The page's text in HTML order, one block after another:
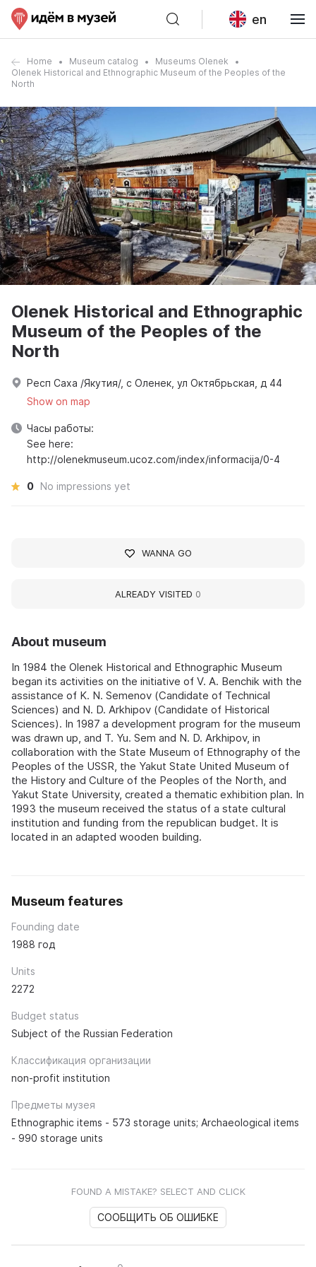
en
Home Museum catalog
Museums Olenek
Olenek Historical and Ethnographic Museum of the Peoples of the
North
About museum
In 1984 the Olenek Historical and Ethnographic Museum
began its activities on the initiative of V. A. Benchik with the
assistance of K. N. Semenov (Candidate of Technical
Sciences) and N. D. Arkhipov (Candidate of Historical
Sciences). In 1987 a development program for the museum
was drawn up, and T. Yu. Sem and N. D. Arkhipov, in
collaboration with the State Museum of Ethnography of the
Peoples of the USSR, the Yakut State United Museum of
the History and Culture of the Peoples of the North, and
Yakut State University, created a thematic exhibition plan. In
1993 the museum received the status of a state cultural
institution and funding from the republican budget. It is
located in an adapted wooden building.
Museum features
Founding date
1988 год
Units
2272
Budget status
Subject of the Russian Federation
Классификация организации
non-profit institution
Предметы музея
Ethnographic items - 573 storage units; Archaeological items
- 990 storage units
FOUND A MISTAKE? SELECT AND CLICK
СООБЩИТЬ ОБ ОШИБКЕ
Olenek Historical and Ethnographic
Museum of the Peoples of the
North
Респ Саха /Якутия/, с Оленек, ул Октябрьская, д 44
Show on map
Часы работы:
See here:
http://olenekmuseum.ucoz.com/index/informacija/0-4
0 No impressions yet
WANNA GO
ALREADY VISITED 0